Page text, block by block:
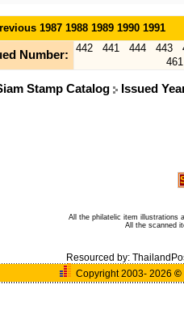
1987 1988 1989 1990 1991
Number:
442 441 444 443
461
Stamp Catalog Issued
All the philatelic item illustrations
All the scanned
Resourced by:
Copyright 2003- 2026 ©